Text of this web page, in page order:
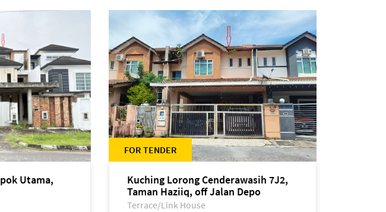
Utama,
FOR TENDER
Kuching Lorong Cenderawasih 7J2,
Taman Haziiq, off Jalan Depo
Terrace/Link House